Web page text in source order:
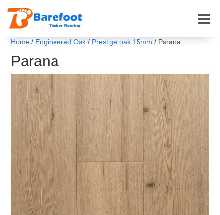
Home / Engineered Oak / Prestige oak 15mm / Parana
Parana